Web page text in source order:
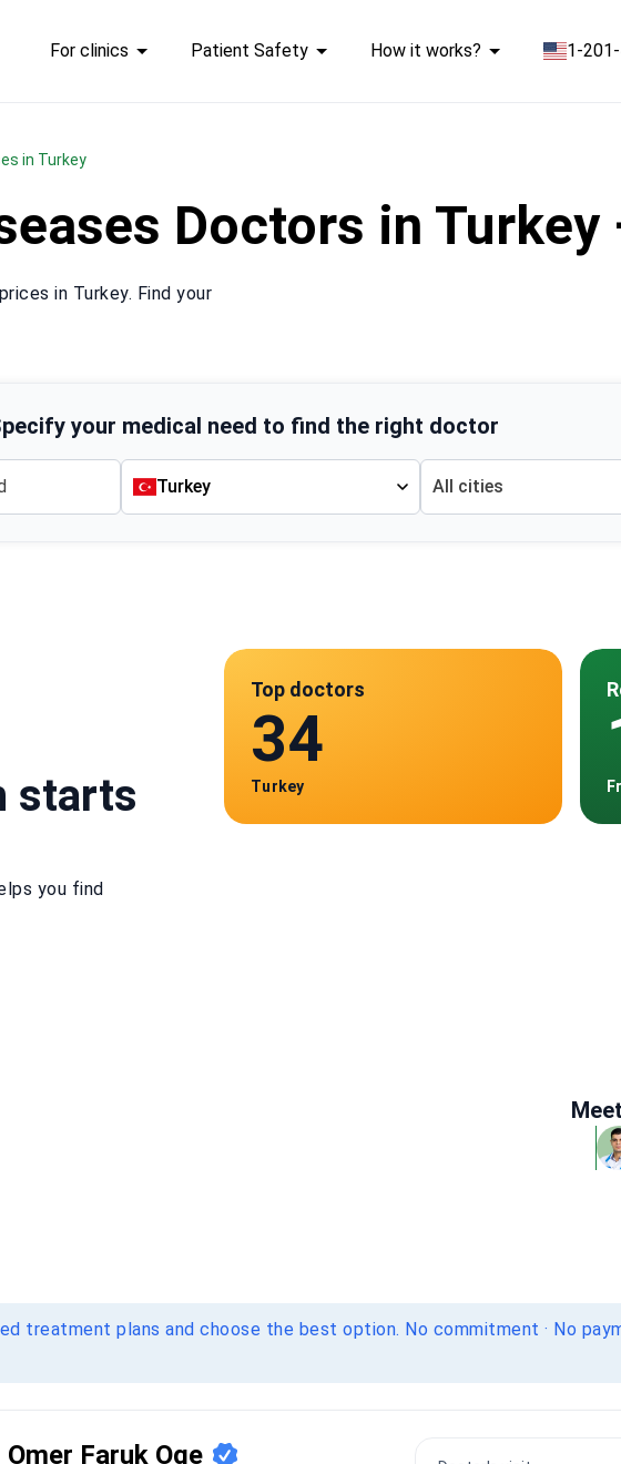
For clinics Patient Safety How it works? 1-
in Turkey
Doctors in Turkey
in Turkey. Find your
your medical need to find the right doctor
Turkey All cities
starts
you find
Top doctors
34
Turkey
treatment plans and choose the best option. No commitment · No
Omer Faruk Oge